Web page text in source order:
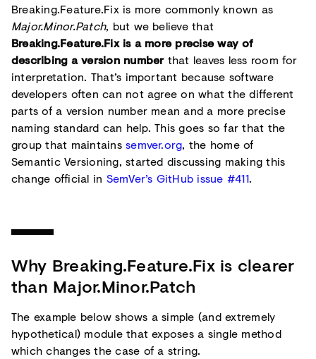
Breaking.Feature.Fix is more commonly known as
Major.Minor.Patch, but we believe that
Breaking.Feature.Fix is a more precise way of
describing a version numberthat leaves less room for
interpretation. That’s important because software
developers often can not agree on what the different
parts of a version number mean and a more precise
naming standard can help. This goes so far that the
group that maintainssemver.org, the home of
Semantic Versioning, started discussing making this
change official in SemVer’s GitHub issue #411.
Why Breaking.Feature.Fix is clearer
than Major.Minor.Patch
The example below shows a simple (and extremely
hypothetical) module that exposes a single method
which changes the case of a string.